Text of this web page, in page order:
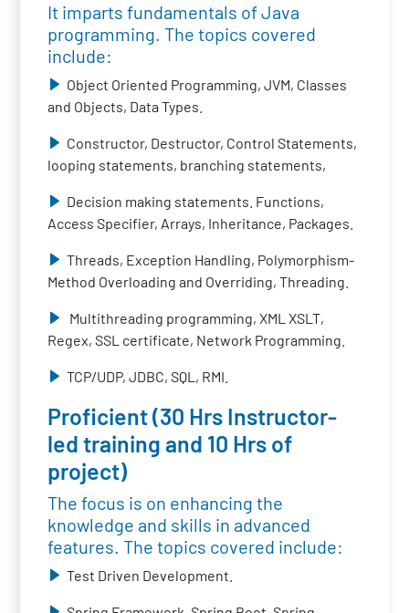
It imparts fundamentals of Java
programming. The topics covered
include:
Object Oriented Programming, JVM, Classes
and Objects, Data Types.
Constructor, Destructor, Control Statements,
looping statements, branching statements,
Decision making statements. Functions,
Access Specifier, Arrays, Inheritance, Packages.
Threads, Exception Handling, Polymorphism-
Method Overloading and Overriding, Threading.
Multithreading programming, XML XSLT,
Regex, SSL certificate, Network Programming.
TCP/UDP, JDBC, SQL, RMI.
Proficient (30 Hrs Instructor-
led training and 10 Hrs of
project)
The focus is on enhancing the
knowledge and skills in advanced
features. The topics covered include:
Test Driven Development.